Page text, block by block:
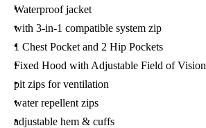
Waterproof jacket
with 3-in-1 compatible system zip
1 Chest Pocket and 2 Hip Pockets
Fixed Hood with Adjustable Field of
pit zips for ventilation
water repellent zips
adjustable hem & cuffs